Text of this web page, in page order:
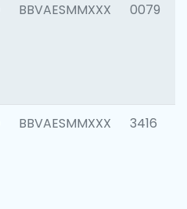
BBVAESMMXXX 0079
BBVAESMMXXX 3416